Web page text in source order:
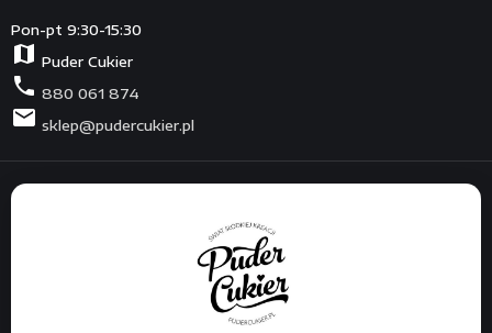
Pon-pt 9:30-15:30
map Puder Cukier
phone 880 061 874
mail sklep@pudercukier.pl